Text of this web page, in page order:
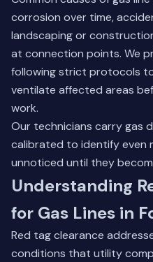
corrosion over time,
landscaping or
at connection points. We
following strict protocols
ventilate affected areas
work.
Our technicians carry gas
calibrated to identify even
unnoticed until they
Understanding
for Gas Lines in
Red tag clearance
conditions that utility